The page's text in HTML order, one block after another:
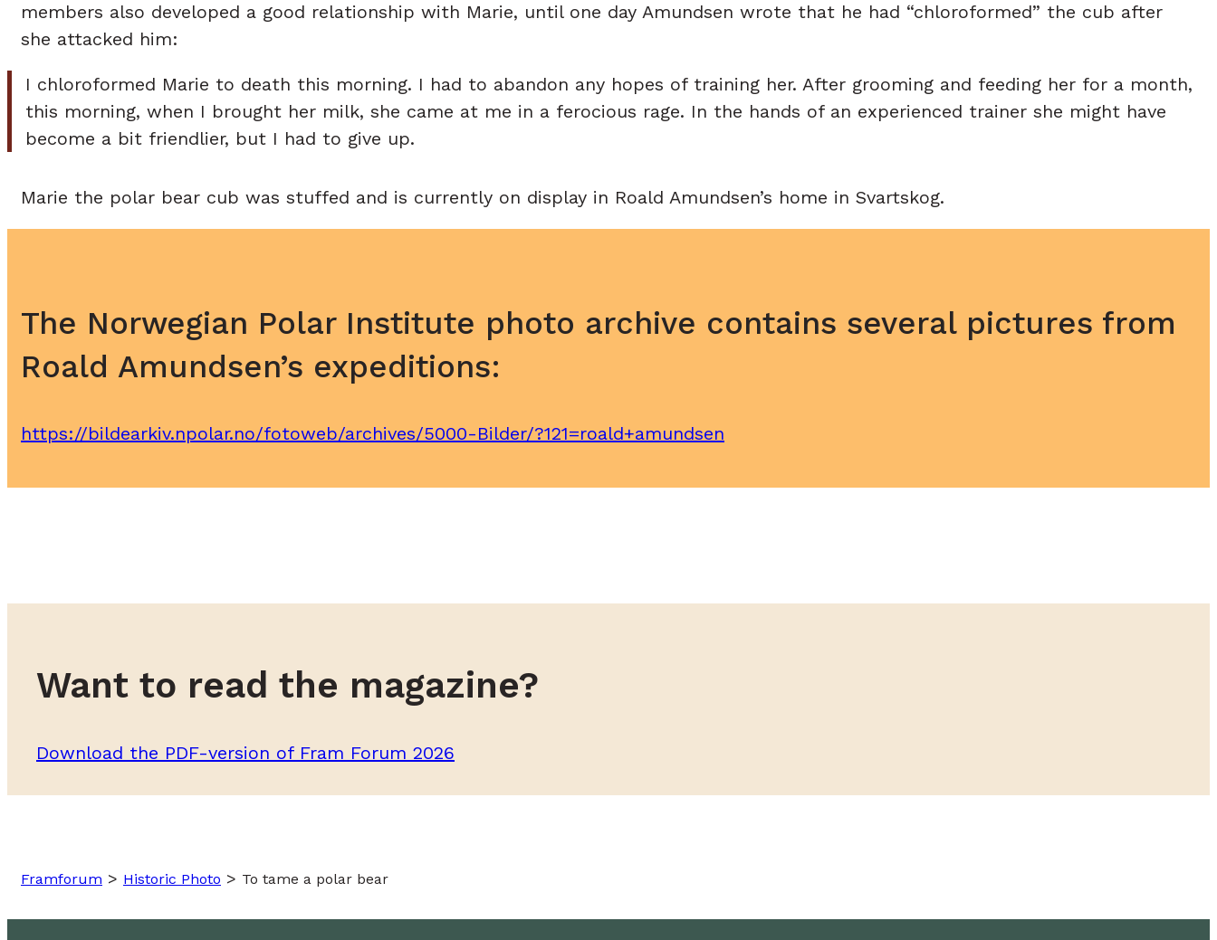
members also developed a good relationship with Marie, until one day Amundsen wrote that he had “chloroformed” the cub after
she attacked him:
I chloroformed Marie to death this morning. I had to abandon any hopes of training her. After grooming and feeding her for a month,
this morning, when I brought her milk, she came at me in a ferocious rage. In the hands of an experienced trainer she might have
become a bit friendlier, but I had to give up.
Marie the polar bear cub was stuffed and is currently on display in Roald Amundsen’s home in Svartskog.
The Norwegian Polar Institute photo archive contains several pictures from
Roald Amundsen’s expeditions:
https://bildearkiv.npolar.no/fotoweb/archives/5000-Bilder/?121=roald+amundsen
Want to read the magazine?
Download the PDF-version of Fram Forum 2026
Framforum > Historic Photo > To tame a polar bear